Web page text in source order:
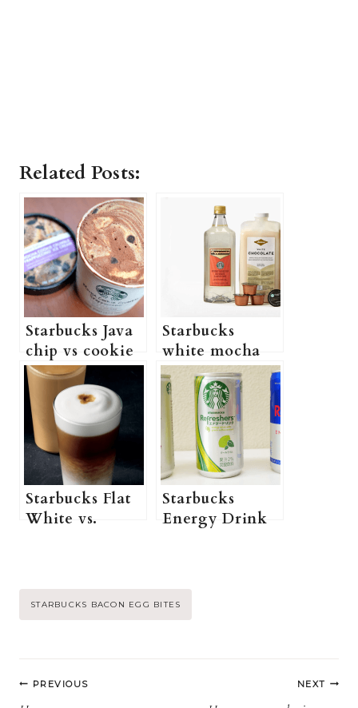
Related Posts:
Starbucks Java
chip vs cookie
Crumble:
Which One is
better?
Starbucks
white mocha
syrup vs sauce:
Which One is
better?
Starbucks Flat
White vs.
Starbucks
Energy Drink
Better?
Post
STARBUCKS BACON EGG BITES
Post
PREVIOUS NEXT